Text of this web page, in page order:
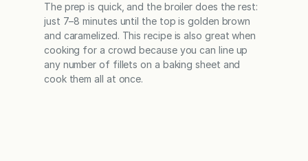
The prep is quick, and the broiler does the rest:
just 7–8 minutes until the top is golden brown
and caramelized. This recipe is also great when
cooking for a crowd because you can line up
any number of fillets on a baking sheet and
cook them all at once.